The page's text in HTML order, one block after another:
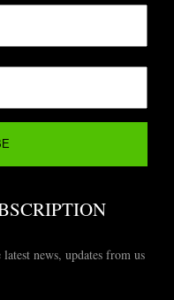
news, updates from us